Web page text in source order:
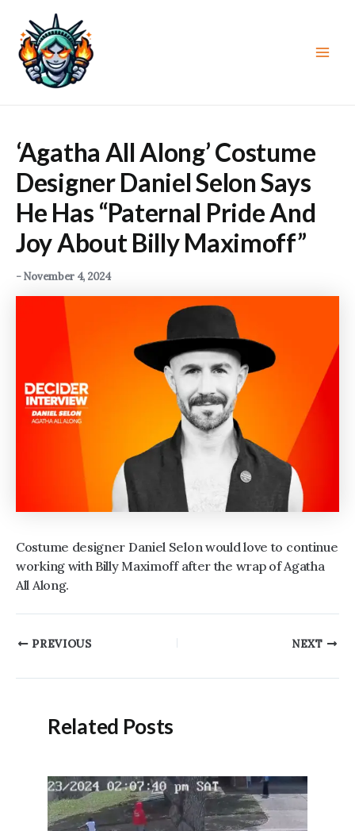
content
‘Agatha All Along’ Costume
Designer Daniel Selon Says
He Has “Paternal Pride And
Joy About Billy Maximoff”
-November 4, 2024
Costume designer Daniel Selon would love to continue
working with Billy Maximoff after the wrap of Agatha
All Along.
PostPREVIOUS NEXT
Related Posts